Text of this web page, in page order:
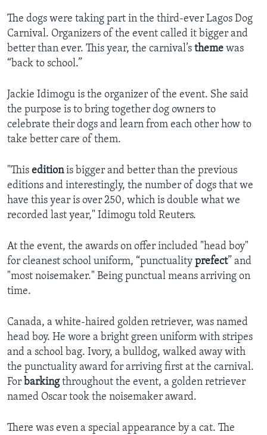
The dogs were taking part in the third-ever Lagos Dog
Carnival. Organizers of the event called it bigger and
better than ever. This year, the carnival’s theme was
“back to school.”
Jackie Idimogu is the organizer of the event. She said
the purpose is to bring together dog owners to
celebrate their dogs and learn from each other how to
take better care of them.
"This editionis bigger and better than the previous
editions and interestingly, the number of dogs that we
have this year is over 250, which is double what we
recorded last year," Idimogu told Reuters.
At the event, the awards on offer included "head boy"
for cleanest school uniform, “punctuality prefect” and
"most noisemaker." Being punctual means arriving on
time.
Canada, a white-haired golden retriever, was named
head boy. He wore a bright green uniform with stripes
and a school bag. Ivory, a bulldog, walked away with
the punctuality award for arriving first at the carnival.
For barkingthroughout the event, a golden retriever
named Oscar took the noisemaker award.
There was even a special appearance by a cat. The